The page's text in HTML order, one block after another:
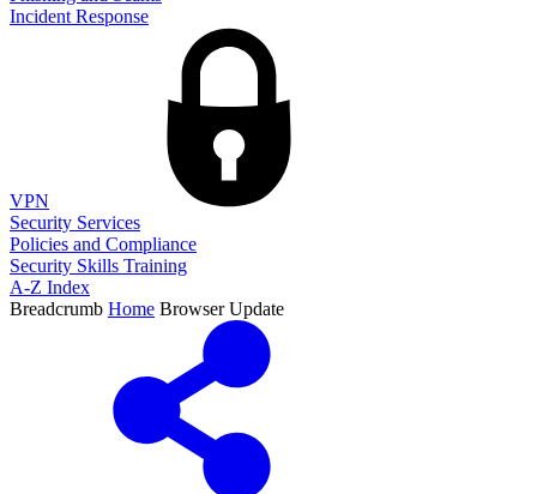
Incident Response
VPN
Security Services
Policies and Compliance
Security Skills Training
A-Z Index
Breadcrumb Home Browser Update